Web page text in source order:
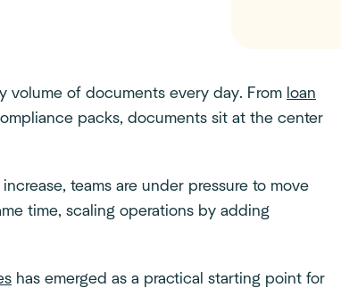
volume of documents every day. From loan
packs, documents sit at the center
teams are under pressure to move
time, scaling operations by adding
has emerged as a practical starting point for